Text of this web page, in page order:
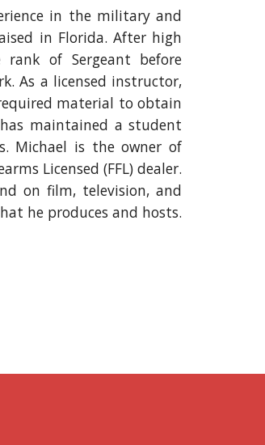
in the military and
in Florida. After high
of Sergeant before
.As a licensed instructor,
material to obtain
has maintained astudent
. Michael is the owner of
Licensed (FFL) dealer.
on film, television, and
he produces and hosts.